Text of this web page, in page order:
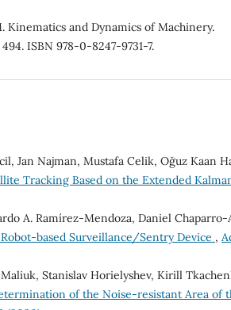
Kinematics and Dynamics of Machinery.
ISBN 978-0-8247-9731-7.
Jan Najman, Mustafa Celik, Oğuz Kaan
Tracking Based on the Extended
A. Ramírez-Mendoza, Daniel
based Surveillance/Sentry Device ,
Stanislav Horielyshev, Kirill
of the Noise-resistant Area of